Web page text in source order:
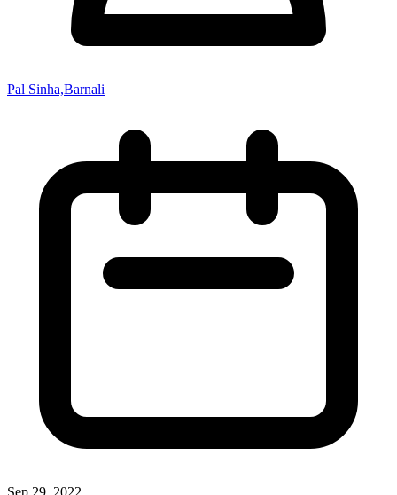
Pal Sinha,Barnali
Sep 29, 2022